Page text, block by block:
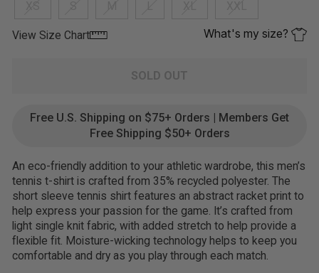
View Size Chart What's my size?
SOLD OUT
Free U.S. Shipping on $75+ Orders | Members Get
Free Shipping $50+ Orders
An eco-friendly addition to your athletic wardrobe, this men’s
tennis t-shirt is crafted from 35% recycled polyester. The
short sleeve tennis shirt features an abstract racket print to
help express your passion for the game. It’s crafted from
light single knit fabric, with added stretch to help provide a
flexible fit. Moisture-wicking technology helps to keep you
comfortable and dry as you play through each match.